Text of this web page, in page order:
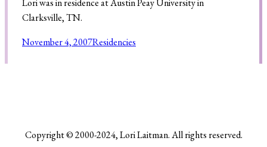
Press
Search
Lori was in residence at Austin Peay University in
Clarksville, TN.
November 4, 2007Residencies
Copyright © 2000-2024, Lori Laitman. All rights reserved.